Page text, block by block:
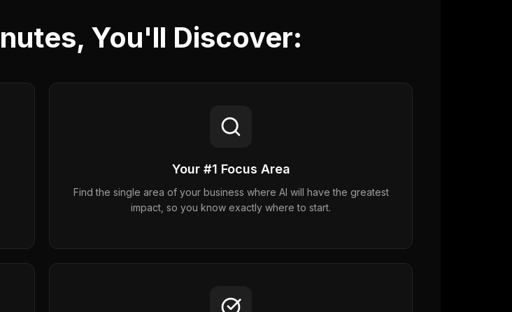
You'll Discover:
Your #1 Focus Area
Find the single area of your business where AI will have the greatest
impact, so you know exactly where to start.